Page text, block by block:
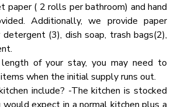
table, foosball & arcade games
over-Full bunks + Sleeper Sofa
fridge & counter space for large
in shower
paper ( 2 rolls per bathroom) and hand
Additionally, we provide paper
(3), dish soap, trash bags(2),
of your stay, you may need to
when the initial supply runs out.
include? -The kitchen is stocked